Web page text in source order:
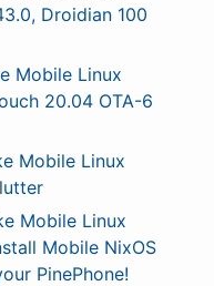
Droidian 100
Mobile Linux
20.04 OTA-6
Mobile Linux
Mobile Linux
Mobile NixOS
PinePhone!